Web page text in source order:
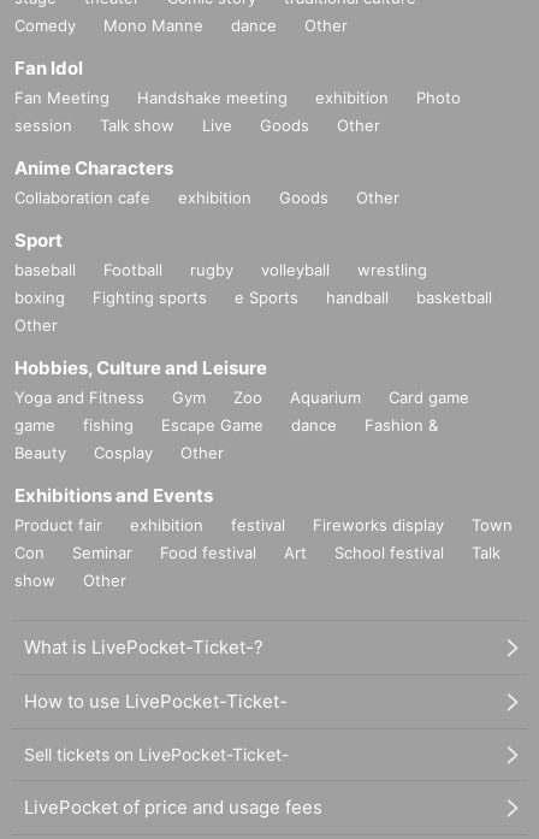
Comedy
Mono Manne dance Other
Fan Idol
Fan Meeting Handshake meeting exhibition
Photo
session
Talk show Live Goods Other
Anime Characters
Collaboration cafe exhibition Goods Other
Sport
baseball Football rugby volleyball
wrestling
boxing
Fighting sports e Sports handball
basketball
Other
Hobbies, Culture and Leisure
Yoga and Fitness Gym Zoo Aquarium
Card game
game
fishing Escape Game dance
Fashion &
Beauty
Cosplay Other
Exhibitions and Events
Product fair exhibition festival Fireworks display
Town
Con
Seminar Food festival Art School festival
Talk
show
Other
What is LivePocket-Ticket-?
How to use LivePocket-Ticket-
Sell tickets on LivePocket-Ticket-
LivePocket of price and usage fees